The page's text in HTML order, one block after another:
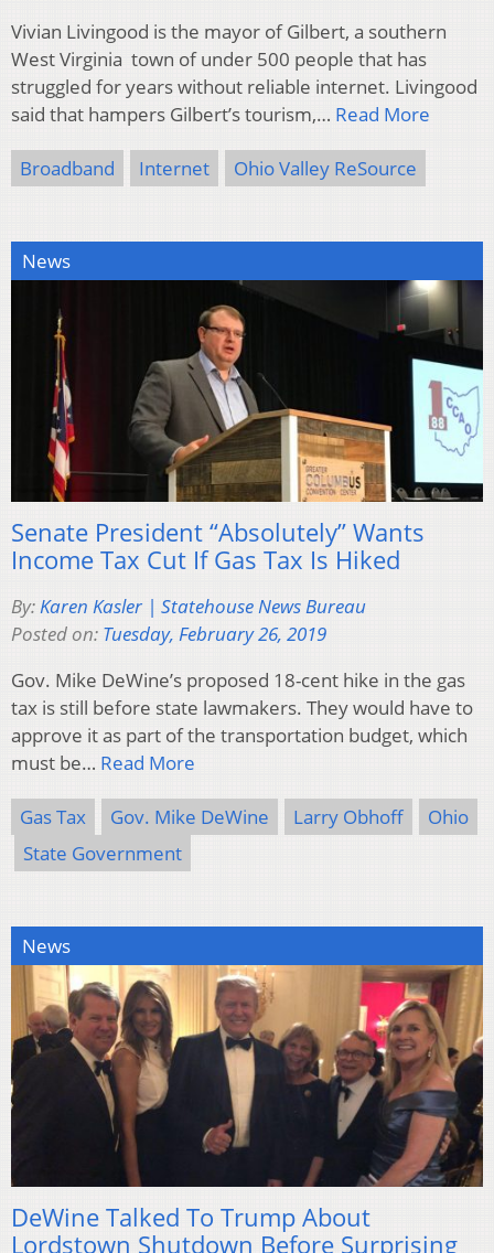
Vivian Livingood is the mayor of Gilbert, a southern
West Virginia town of under 500 people that has
struggled for years without reliable internet. Livingood
said that hampers Gilbert’s tourism,… Read More
Broadband Internet Ohio Valley ReSource
News
Senate President “Absolutely” Wants
Income Tax Cut If Gas Tax Is Hiked
By:Karen Kasler | Statehouse News Bureau
Posted on: Tuesday, February 26, 2019
Gov. Mike DeWine’s proposed 18-cent hike in the gas
tax is still before state lawmakers. They would have to
approve it as part of the transportation budget, which
must be… Read More
Gas Tax Gov. Mike DeWine Larry Obhoff
Ohio
State Government
News
DeWine Talked To Trump About
Lordstown Shutdown Before Surprising